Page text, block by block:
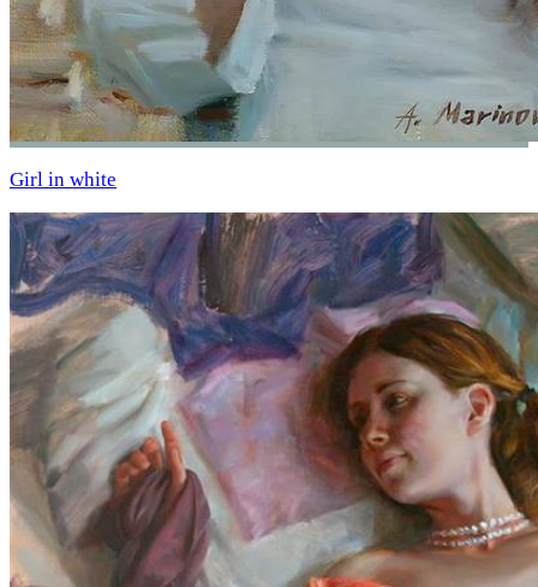
Girl in white